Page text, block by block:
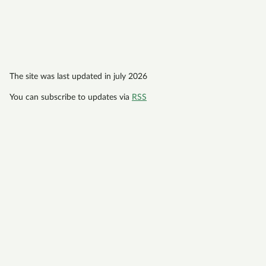
The site was last updated in july 2026
You can subscribe to updates via RSS